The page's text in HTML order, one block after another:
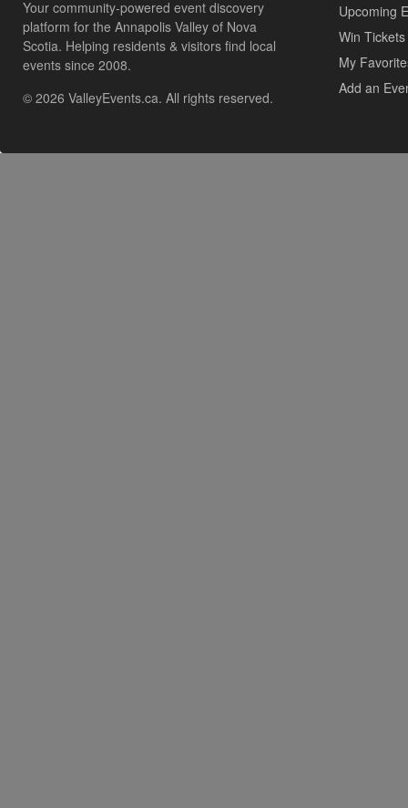
Your community-powered event discovery
platform for the Annapolis Valley of Nova
Scotia. Helping residents & visitors find local
events since 2008.
© 2026 ValleyEvents.ca. All rights reserved.
Upcoming
Win Tickets
My
Add an